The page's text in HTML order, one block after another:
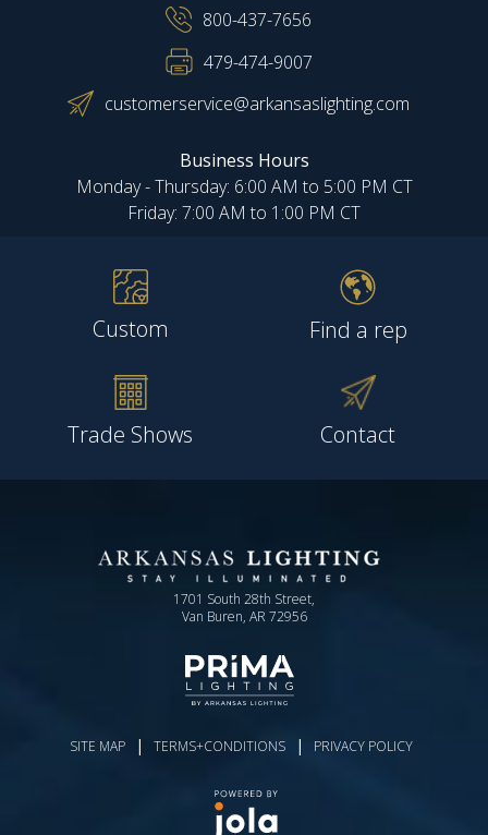
800-437-7656
479-474-9007
customerservice@arkansaslighting.com
Business Hours
Monday - Thursday: 6:00 AM to 5:00 PM CT
Friday: 7:00 AM to 1:00 PM CT
Custom Find a rep
Trade Shows Contact
1701 South 28th Street,
Van Buren, AR 72956
SITE MAP | TERMS+CONDITIONS | PRIVACY POLICY